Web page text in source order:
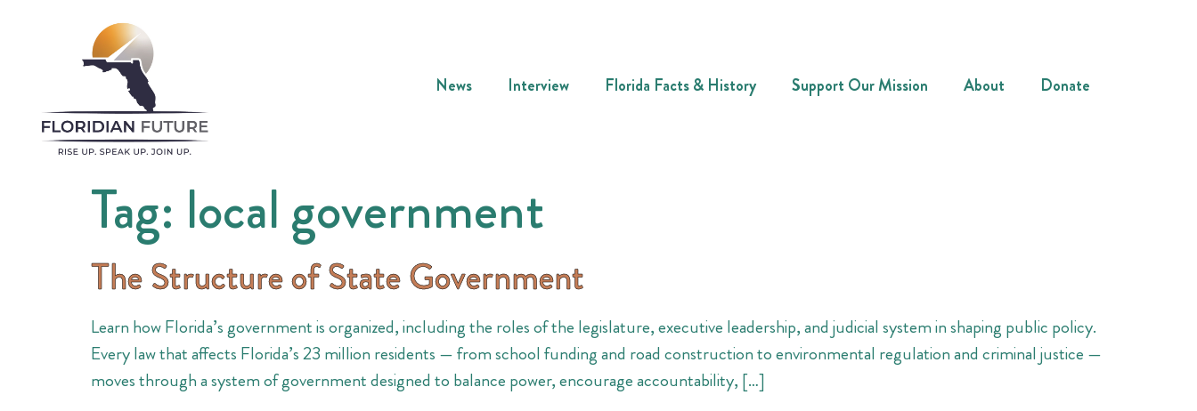
News Interview Florida Facts & History Support Our Mission About Donate
Tag: local government
The Structure of State Government
Learn how Florida’s government is organized, including the roles of the legislature, executive leadership, and judicial system in shaping public policy.
Every law that affects Florida’s 23 million residents — from school funding and road construction to environmental regulation and criminal justice —
moves through a system of government designed to balance power, encourage accountability, […]